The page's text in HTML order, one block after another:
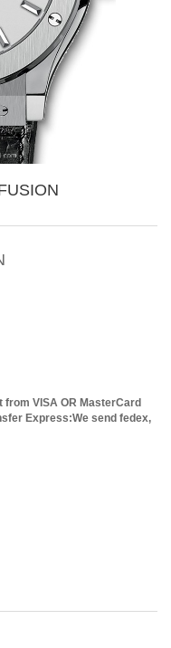
VISA OR MasterCard
Express:We send fedex,